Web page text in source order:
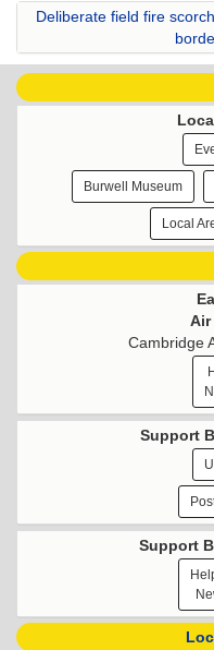
Deliberate field fire
Burwell Museum
Local
Air
Cambridge
Support
Support